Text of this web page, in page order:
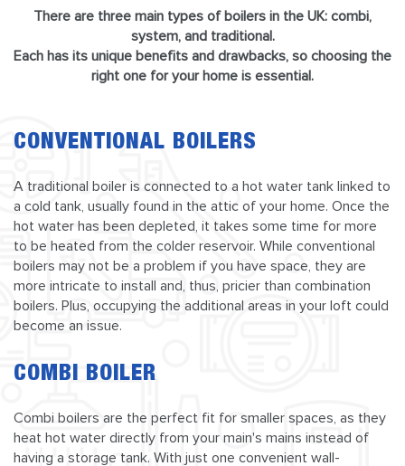
There are three main types of boilers in the UK: combi,
system, and traditional.
Each has its unique benefits and drawbacks, so choosing the
right one for your home is essential.
CONVENTIONAL BOILERS
A traditional boiler is connected to a hot water tank linked to
a cold tank, usually found in the attic of your home. Once the
hot water has been depleted, it takes some time for more
to be heated from the colder reservoir. While conventional
boilers may not be a problem if you have space, they are
more intricate to install and, thus, pricier than combination
boilers. Plus, occupying the additional areas in your loft could
become an issue.
COMBI BOILER
Combi boilers are the perfect fit for smaller spaces, as they
heat hot water directly from your main's mains instead of
having a storage tank. With just one convenient wall-